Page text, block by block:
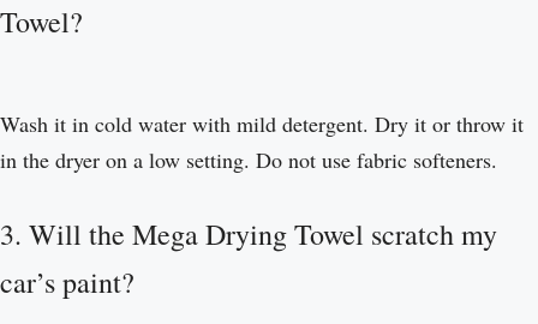
Towel?
Wash it in cold water with mild detergent. Dry it or throw it
in the dryer on a low setting. Do not use fabric softeners.
3. Will the Mega Drying Towel scratch my
car’s paint?